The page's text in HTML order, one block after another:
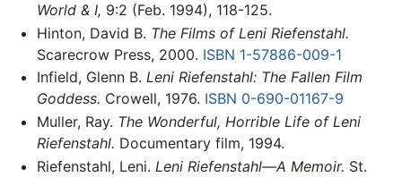
World & I, 9:2 (Feb. 1994), 118-125.
Hinton, David B. The Films of Leni Riefenstahl.
Scarecrow Press, 2000. ISBN 1-57886-009-1
Infield, Glenn B. Leni Riefenstahl: The Fallen Film
Goddess. Crowell, 1976. ISBN 0-690-01167-9
Muller, Ray. The Wonderful, Horrible Life of Leni
Riefenstahl. Documentary film, 1994.
Riefenstahl, Leni. Leni Riefenstahl—A Memoir. St.